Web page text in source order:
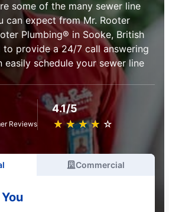
some of the many sewer line
can expect from Mr. Rooter
Plumbing® in Sooke, British
to provide a 24/7 call answering
easily schedule your sewer line
Reviews
4.1/5
★ ★ ★ ★ ★
☆ ☆ ☆ ☆ ☆
Commercial